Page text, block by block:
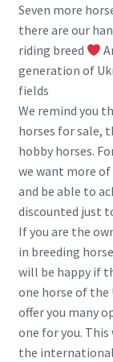
Seven more
there are our
riding breed
generation of
fields
We remind you
horses for sale,
hobby horses.
we want more of
and be able to
discounted just
If you are the
in breeding
will be happy if
one horse of the
offer you many
one for you.
the